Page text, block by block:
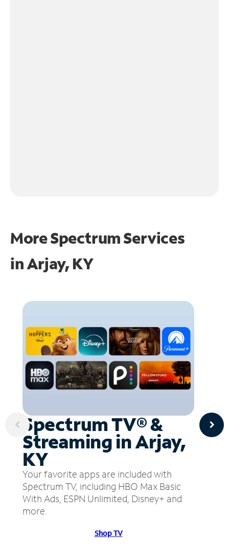
More Spectrum Services
inArjay, KY
Spectrum TV® &
Streaming in Arjay,
KY
Your favorite apps are included with
Spectrum TV, including HBO Max Basic
With Ads, ESPN Unlimited, Disney+ and
more.
Shop TV